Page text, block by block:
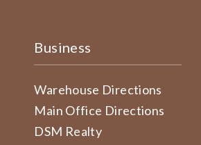
Business
Warehouse Directions
Main Office Directions
DSM Realty